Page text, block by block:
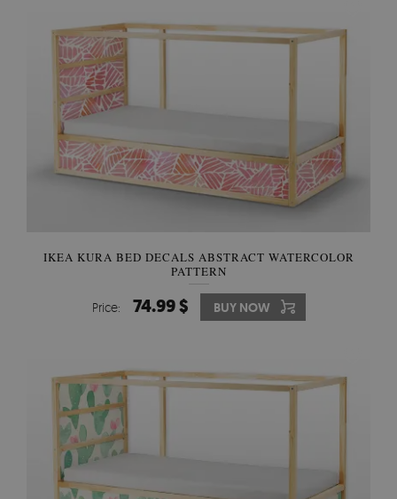
IKEA KURA BED DECALS ABSTRACT WATERCOLOR
PATTERN
Price: 74.99 $ BUY NOW